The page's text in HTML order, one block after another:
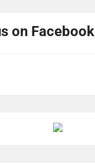
on Facebook